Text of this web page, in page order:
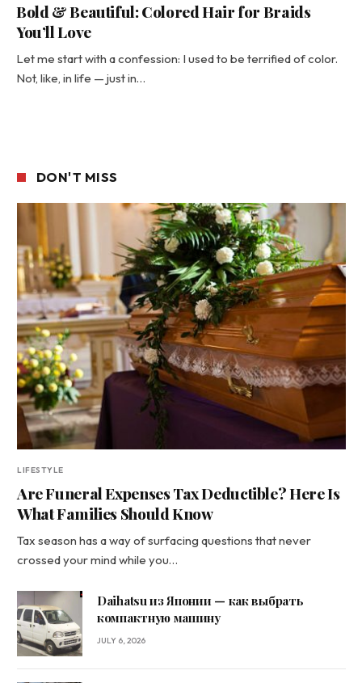
Bold & Beautiful: Colored Hair for Braids
You’ll Love
Let me start with a confession: I used to be terrified of color.
Not, like, in life — just in…
DON'T MISS
LIFESTYLE
Are Funeral Expenses Tax Deductible? Here Is
What Families Should Know
Tax season has a way of surfacing questions that never
crossed your mind while you…
Daihatsu из Японии — как выбрать
компактную машину
JULY 6, 2026